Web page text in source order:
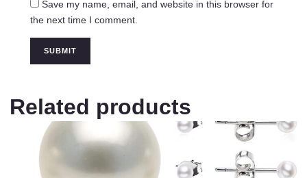
Save my name, email, and website in this browser for
the next time I comment.
Related products